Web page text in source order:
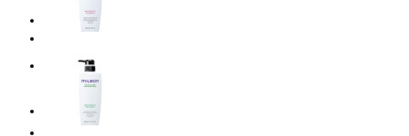
HAIR STYLE
STAFF
WORKS